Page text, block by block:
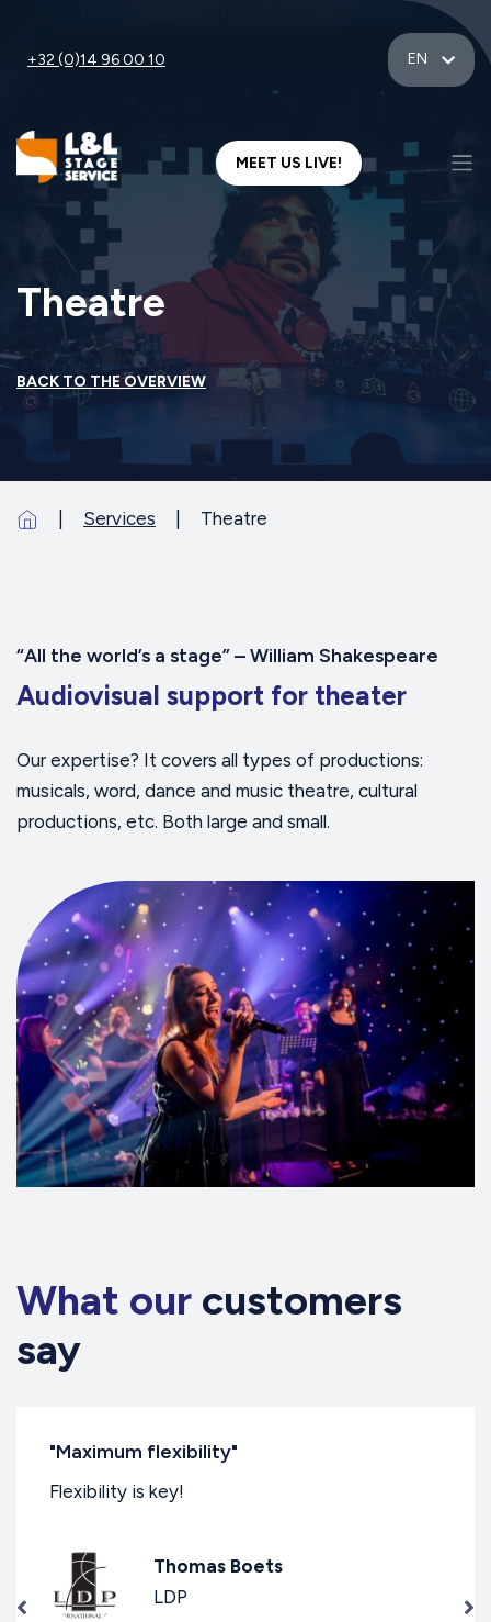
+32 (0)14 96 00 10 EN
MEET US LIVE!
Theatre
BACK TO THE OVERVIEW
Services Theatre
“All the world’s a stage” – William Shakespeare
Audiovisual support for theater
Our expertise? It covers all types of productions:
musicals, word, dance and music theatre, cultural
productions, etc. Both large and small.
What our customers
say
"Maximum flexibility"
Flexibility is key!
Thomas Boets
LDP